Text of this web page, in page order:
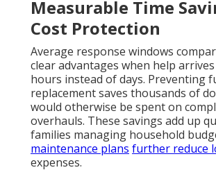
California homeowners who
breakdowns quickly learn that speed
Searching for 24/7 HVAC repair
stems from real situations where
Fast-arriving professionals prevent
from turning into major expenses.
cooling efficiently and provide clear
you understand exactly what
This level of service builds confidence
heating and cooling needs are
experts familiar with local conditions
freeways like the I-5. The emotional